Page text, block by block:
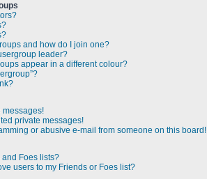
and how do I join one?
leader?
appear in a different colour?
messages!
private messages!
or abusive e-mail from someone on this board!
Foes lists?
users to my Friends or Foes list?